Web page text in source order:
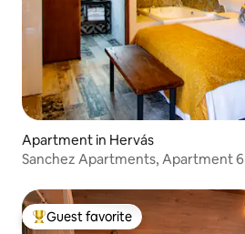
Apartment in Hervás
Sanchez Apartments, Apartment 6
Top guest favorite
Guest favorite